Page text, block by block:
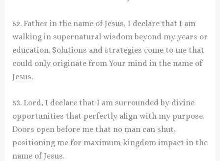
52. Father in the name of Jesus, I declare that I am
walking in supernatural wisdom beyond my years or
education. Solutions and strategies come to me that
could only originate from Your mind in the name of
Jesus.
53. Lord, I declare that I am surrounded by divine
opportunities that perfectly align with my purpose.
Doors open before me that no man can shut,
positioning me for maximum kingdom impact in the
name of Jesus.